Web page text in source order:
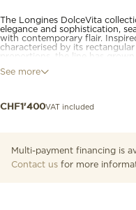
The Longines DolceVita
elegance and sophistication,
with contemporary flair.
characterised by its
proportions, the line has
colours, these watches are a
See more
CHF1'400VAT included
Multi-payment financing is
Contact usfor more